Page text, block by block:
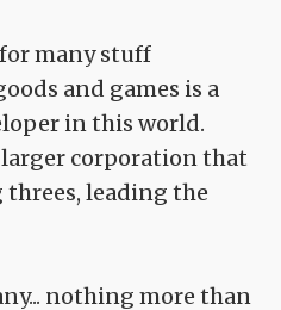
many stuff
and games is a
in this world.
corporation that
threes, leading the
nothing more than